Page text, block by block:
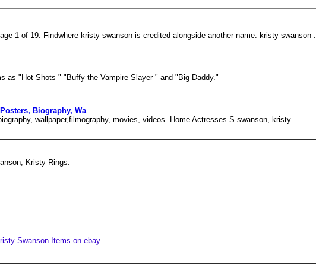
1 of 19. Findwhere kristy swanson is credited alongside another name. kristy swanson .
as "Hot Shots " "Buffy the Vampire Slayer " and "Big Daddy."
Biography, Wa
wallpaper,filmography, movies, videos. Home Actresses S swanson, kristy.
Kristy Rings:
Swanson Items on ebay